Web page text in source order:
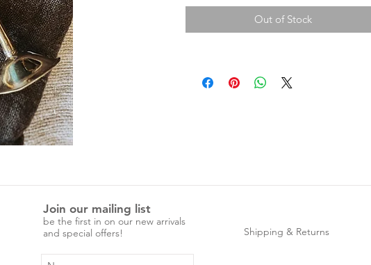
table.
around 17cm in length.
Out of Stock
Join our mailing list
be the first in on our new arrivals
and special offers!
Shipping & Returns